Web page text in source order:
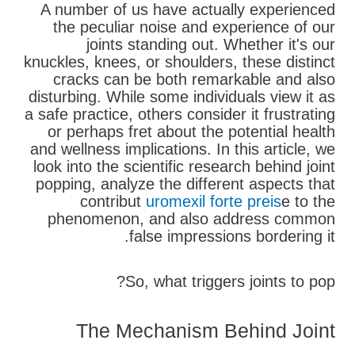
A number of us have actually experienced
the peculiar noise and experience of our
joints standing out. Whether it's our
knuckles, knees, or shoulders, these distinct
cracks can be both remarkable and also
disturbing. While some individuals view it as
a safe practice, others consider it frustrating
or perhaps fret about the potential health
and wellness implications. In this article, we
look into the scientific research behind joint
popping, analyze the different aspects that
contribut uromexil forte preise to the
phenomenon, and also address common
false impressions bordering it.
So, what triggers joints to pop?
The Mechanism Behind Joint